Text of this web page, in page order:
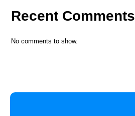
Recent Comments
No comments to show.